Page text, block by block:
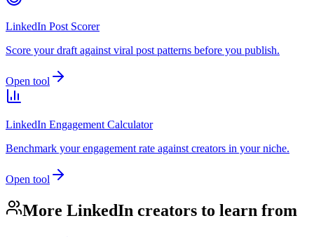
LinkedIn Post Scorer
Score your draft against viral post patterns before you publish.
Open tool
LinkedIn Engagement Calculator
Benchmark your engagement rate against creators in your niche.
Open tool
More LinkedIn creators to learn from